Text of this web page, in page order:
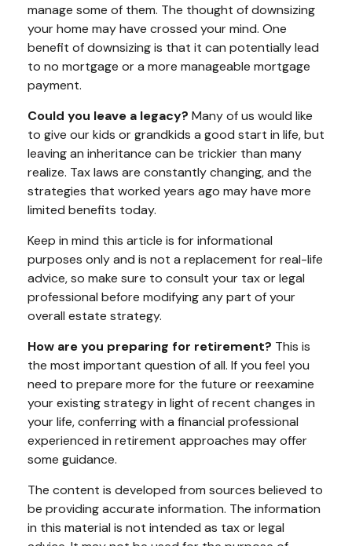
manage some of them. The thought of downsizing
your home may have crossed your mind. One
benefit of downsizing is that it can potentially lead
to no mortgage or a more manageable mortgage
payment.
Could you leave a legacy? Many of us would like
to give our kids or grandkids a good start in life, but
leaving an inheritance can be trickier than many
realize. Tax laws are constantly changing, and the
strategies that worked years ago may have more
limited benefits today.
Keep in mind this article is for informational
purposes only and is not a replacement for real-life
advice, so make sure to consult your tax or legal
professional before modifying any part of your
overall estate strategy.
How are you preparing for retirement? This is
the most important question of all. If you feel you
need to prepare more for the future or reexamine
your existing strategy in light of recent changes in
your life, conferring with a financial professional
experienced in retirement approaches may offer
some guidance.
The content is developed from sources believed to
be providing accurate information. The information
in this material is not intended as tax or legal